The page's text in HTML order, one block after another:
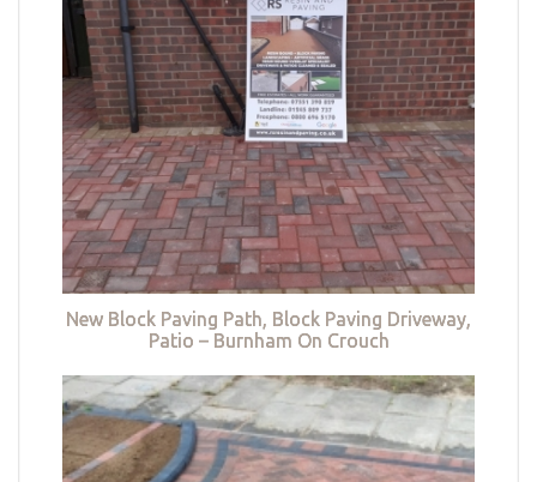
New Block Paving Path, Block Paving Driveway,
Patio – Burnham On Crouch